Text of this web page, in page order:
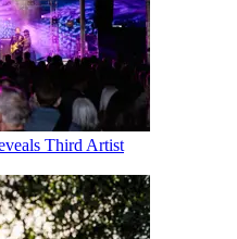
Third Artist